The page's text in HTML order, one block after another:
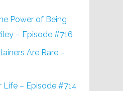
Power of Being
– Episode #716
Are Rare –
Life – Episode #714